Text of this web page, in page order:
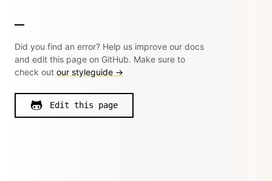
Did you find an error? Help us improve our docs
and edit this page on GitHub. Make sure to
check out our styleguide →
Edit this page